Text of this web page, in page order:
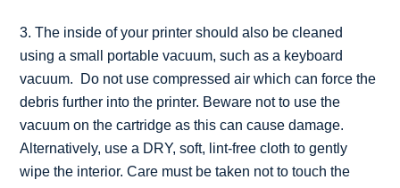
3. The inside of your printer should also be cleaned
using a small portable vacuum, such as a keyboard
vacuum. Do not use compressed air which can force the
debris further into the printer. Beware not to use the
vacuum on the cartridge as this can cause damage.
Alternatively, use a DRY, soft, lint-free cloth to gently
wipe the interior. Care must be taken not to touch the